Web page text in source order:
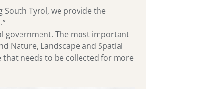
South Tyrol, we provide the
government. The most important
Nature, Landscape and Spatial
that needs to be collected for more